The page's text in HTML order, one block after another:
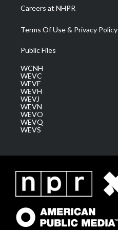
Careers at NHPR
Terms Of Use & Privacy Policy
Public Files
WCNH
WEVC
WEVF
WEVH
WEVJ
WEVN
WEVO
WEVQ
WEVS